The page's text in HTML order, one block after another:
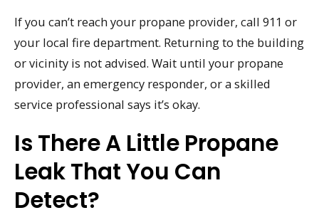
If you can’t reach your propane provider, call 911 or
your local fire department. Returning to the building
or vicinity is not advised. Wait until your propane
provider, an emergency responder, or a skilled
service professional says it’s okay.
Is There A Little Propane
Leak That You Can
Detect?